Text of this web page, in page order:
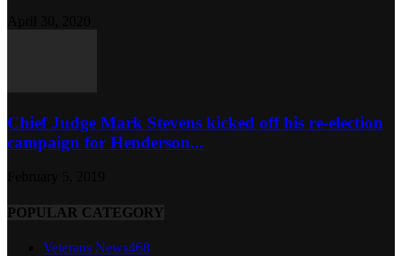
Chief Judge Mark Stevens kicked off his re-election
campaign for Henderson...
POPULAR CATEGORY
Veterans News468